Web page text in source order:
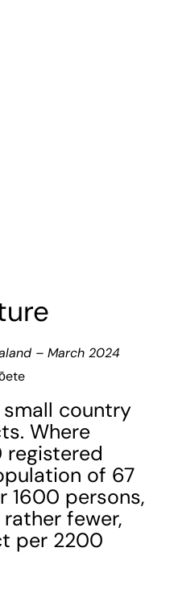
– March 2024
small country
Where
registered
of 67
1600 persons,
rather fewer,
per 2200